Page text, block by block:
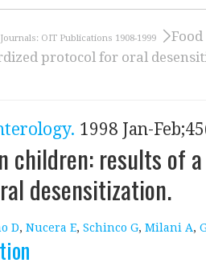
OIT Publications 1908-1999
protocol for oral
1998 Jan-
children: results of
desensitization.
D, Nucera E, Schinco G, Milani A,